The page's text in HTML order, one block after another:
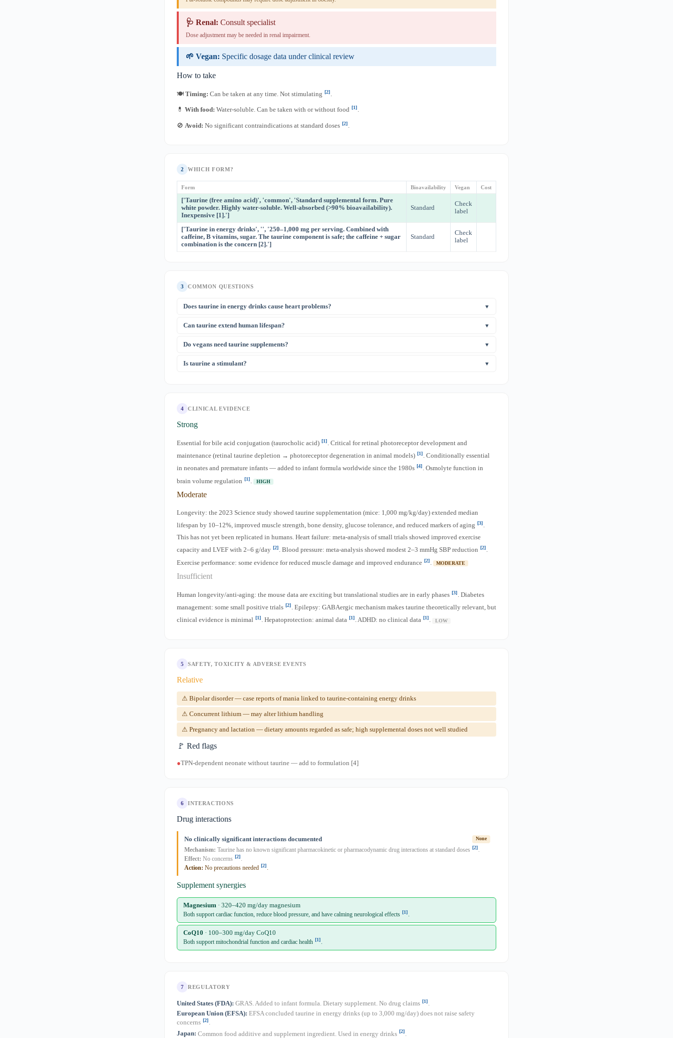
🩺 Renal: Consult specialist
Dose adjustment may be needed in renal impairment.
🌱 Vegan: Specific dosage data under clinical review
How to take
🍽 Timing: Can be taken at any time. Not stimulating [2].
💊 With food: Water-soluble. Can be taken with or without food [1].
🚫 Avoid: No significant contraindications at standard doses [2]
2 WHICH FORM?
Form Bioavailability Vegan Cost
['Taurine (free amino acid)', 'common', 'Standard supplemental form. Pure
white powder. Highly water-soluble. Well-absorbed (>90% bioavailability).
Inexpensive [1].']
Standard
Check
label
['Taurine in energy drinks', '', '250–1,000 mg per serving. Combined with
caffeine, B vitamins, sugar. The taurine component is safe; the caffeine + sugar
combination is the concern [2].']
Standard
Check
label
3 COMMON QUESTIONS
Does taurine in energy drinks cause heart problems? ▼
at 1,000 mg is well within safe range and may actually be cardioprotective
Can taurine extend human lifespan? ▼
longevity study exists yet. Observational data show that taurine levels decline with aging in humans too, and
Do vegans need taurine supplements? ▼
documented clinical consequences of low taurine in adult vegans. However, given the emerging longevity data,
Is taurine a stimulant? ▼
4 CLINICAL EVIDENCE
Strong
Essential for bile acid conjugation (taurocholic acid) [1]. Critical for retinal photoreceptor development and
maintenance (retinal taurine depletion → photoreceptor degeneration in animal models) [1]. Conditionally essential
in neonates and premature infants — added to infant formula worldwide since the 1980s [4] . Osmolyte function in
brain volume regulation [1]. HIGH
Moderate
Longevity: the 2023 Science study showed taurine supplementation (mice: 1,000 mg/kg/day) extended median
lifespan by 10–12%, improved muscle strength, bone density, glucose tolerance, and reduced markers of aging [3].
This has not yet been replicated in humans. Heart failure: meta-analysis of small trials showed improved exercise
capacity and LVEF with 2–6 g/day [2]. Blood pressure: meta-analysis showed modest 2–3 mmHg SBP reduction [2].
Exercise performance: some evidence for reduced muscle damage and improved endurance [2]
MODERATE
Insufficient
Human longevity/anti-aging: the mouse data are exciting but translational studies are in early phases [3]
. Diabetes
management: some small positive trials [2]. Epilepsy: GABAergic mechanism makes taurine theoretically relevant, but
clinical evidence is minimal [1]. Hepatoprotection: animal data [1]. ADHD: no clinical data [1]. LOW
5 SAFETY, TOXICITY & ADVERSE EVENTS
Relative
⚠ Bipolar disorder — case reports of mania linked to taurine-containing energy drinks
⚠ Concurrent lithium — may alter lithium handling
⚠ Pregnancy and lactation — dietary amounts regarded as safe; high supplemental doses not well studied
🚩 Red flags
●TPN-dependent neonate without taurine — add to formulation [4]
6 INTERACTIONS
Drug interactions
No clinically significant interactions documented None
Mechanism: Taurine has no known significant pharmacokinetic or pharmacodynamic drug interactions at standard doses [2].
Effect: No concerns [2].
Action: No precautions needed [2].
Supplement synergies
Magnesium · 320–420 mg/day magnesium
Both support cardiac function, reduce blood pressure, and have calming neurological effects [1]
CoQ10 · 100–300 mg/day CoQ10
Both support mitochondrial function and cardiac health [1]
7 REGULATORY
United States (FDA): GRAS. Added to infant formula. Dietary supplement. No drug claims [1].
European Union (EFSA): EFSA concluded taurine in energy drinks (up to 3,000 mg/day) does not raise safety
concerns [2].
Japan: Common food additive and supplement ingredient. Used in energy drinks [2]